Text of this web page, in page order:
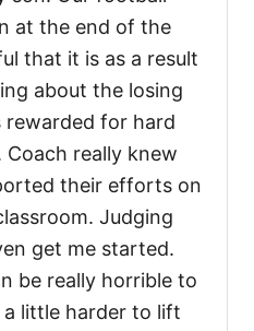
at the end of the
that it is as a result
about the losing
rewarded for hard
really knew
their efforts on
Judging
get me started.
be really horrible to
a little harder to lift